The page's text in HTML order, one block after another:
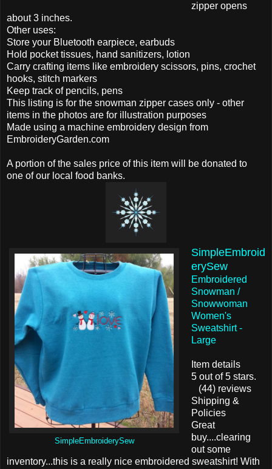
zipper opens
about 3 inches.
Other uses:
Store your Bluetooth earpiece, earbuds
Hold pocket tissues, hand sanitizers, lotion
Carry crafting items like embroidery scissors, pins, crochet
hooks, stitch markers
Keep track of pencils, pens
This listing is for the snowman zipper cases only - other
items in the photos are for illustration purposes
Made using a machine embroidery design from
EmbroideryGarden.com
A portion of the sales price of this item will be donated to
one of our local food banks.
SimpleEmbroiderySew
SimpleEmbroid
erySew
Embroidered
Snowman /
Snowwoman
Women's
Sweatshirt -
Large
Item details
5 out of 5 stars.
(44) reviews
Shipping &
Policies
Great
buy....clearing
out some
inventory...this is a really nice embroidered sweatshirt! With